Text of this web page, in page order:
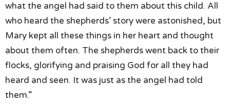
what the angel had said to them about this child. All
who heard the shepherds’ story were astonished, but
Mary kept all these things in her heart and thought
about them often. The shepherds went back to their
flocks, glorifying and praising God for all they had
heard and seen. It was just as the angel had told
them.”